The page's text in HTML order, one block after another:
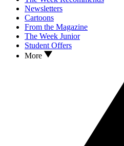
Newsletters
Cartoons
From the Magazine
The Week Junior
Student Offers
More